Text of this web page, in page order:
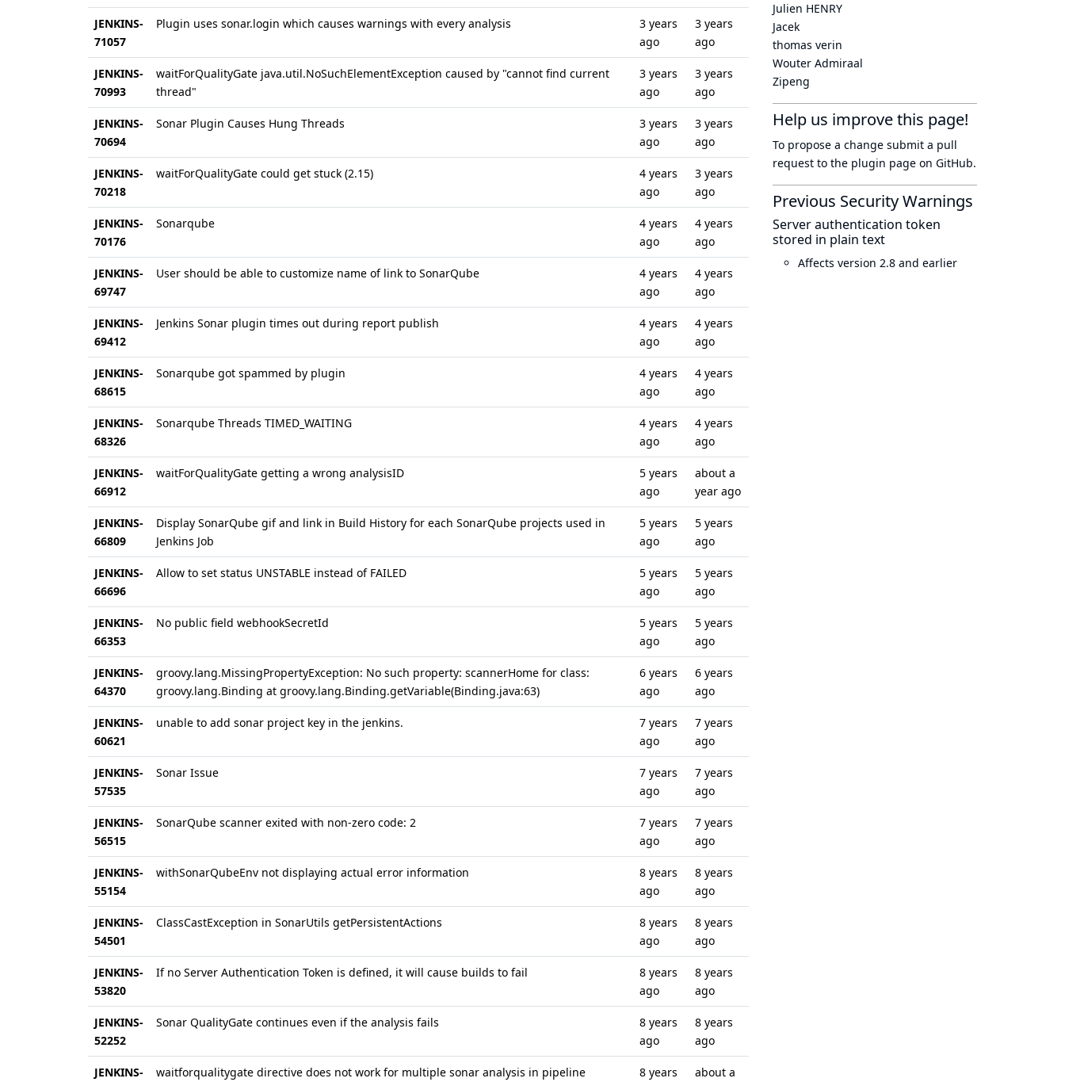
JENKINS-
71057
Plugin uses sonar.login which causes warnings with every analysis
3 years
ago
3 years
ago
JENKINS-
70993
waitForQualityGate java.util.NoSuchElementException caused by "cannot find current
thread"
3 years
ago
3 years
ago
JENKINS-
70694
Sonar Plugin Causes Hung Threads
3 years
ago
3 years
ago
JENKINS-
70218
waitForQualityGate could get stuck (2.15)
4 years
ago
3 years
ago
JENKINS-
70176
Sonarqube
4 years
ago
4 years
ago
JENKINS-
69747
User should be able to customize name of link to SonarQube
4 years
ago
4 years
ago
JENKINS-
69412
Jenkins Sonar plugin times out during report publish
4 years
ago
4 years
ago
JENKINS-
68615
Sonarqube got spammed by plugin
4 years
ago
4 years
ago
JENKINS-
68326
Sonarqube Threads TIMED_WAITING
4 years
ago
4 years
ago
JENKINS-
66912
waitForQualityGate getting a wrong analysisID
5 years
ago
about a
year ago
JENKINS-
66809
Display SonarQube gif and link in Build History for each SonarQube projects used in
Jenkins Job
5 years
ago
5 years
ago
JENKINS-
66696
Allow to set status UNSTABLE instead of FAILED
5 years
ago
5 years
ago
JENKINS-
66353
No public field webhookSecretId
5 years
ago
5 years
ago
JENKINS-
64370
groovy.lang.MissingPropertyException: No such property: scannerHome for class:
groovy.lang.Binding at groovy.lang.Binding.getVariable(Binding.java:63)
6 years
ago
6 years
ago
JENKINS-
60621
unable to add sonar project key in the jenkins.
7 years
ago
7 years
ago
JENKINS-
57535
Sonar Issue
7 years
ago
7 years
ago
JENKINS-
56515
SonarQube scanner exited with non-zero code: 2
7 years
ago
7 years
ago
JENKINS-
55154
withSonarQubeEnv not displaying actual error information
8 years
ago
8 years
ago
JENKINS-
54501
ClassCastException in SonarUtils getPersistentActions
8 years
ago
8 years
ago
JENKINS-
53820
If no Server Authentication Token is defined, it will cause builds to fail
8 years
ago
8 years
ago
JENKINS-
52252
Sonar QualityGate continues even if the analysis fails
8 years
ago
8 years
ago
JENKINS-
waitforqualitygate directive does not work for multiple sonar analysis in pipeline
8 years
about a
Julien HENRY
Jacek
thomas verin
Wouter Admiraal
Zipeng
Help us improve this page!
To propose a change submit a pull
request to the plugin page on GitHub.
Previous Security Warnings
Server authentication token
stored in plain text
Affects version 2.8 and earlier